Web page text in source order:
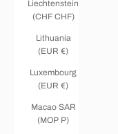
Liechtenstein
(CHF CHF)
Lithuania
(EUR €)
Luxembourg
(EUR €)
Macao SAR
(MOP P)